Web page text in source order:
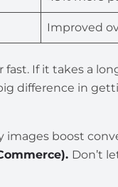
Improved
If it takes a
difference in
images boost
Don’t